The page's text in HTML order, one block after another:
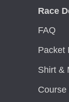
Race
FAQ
Packet
Shirt &
Course